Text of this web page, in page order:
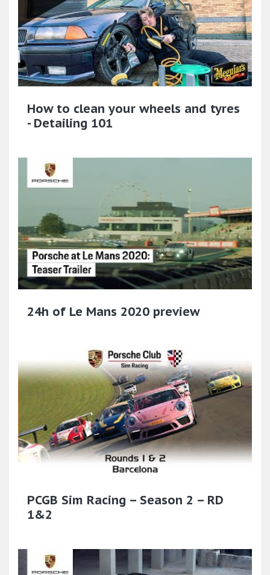
How to clean your wheels and tyres
- Detailing 101
24h of Le Mans 2020 preview
PCGB Sim Racing – Season 2 – RD
1&2